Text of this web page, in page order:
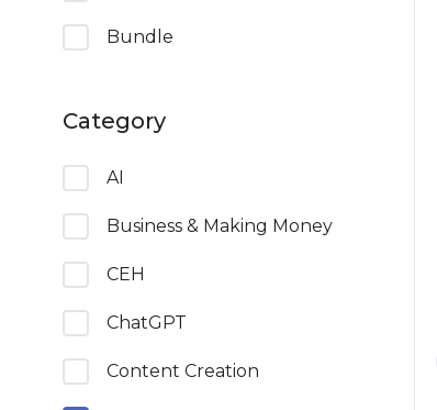
Bundle
Category
AI
Business & Making Money
CEH
ChatGPT
Content Creation